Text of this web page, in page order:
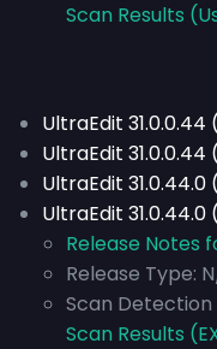
Scan Results
UltraEdit
UltraEdit 31.0.0.44
UltraEdit
UltraEdit
Release Notes
Release Type:
Scan Detection
Scan Results